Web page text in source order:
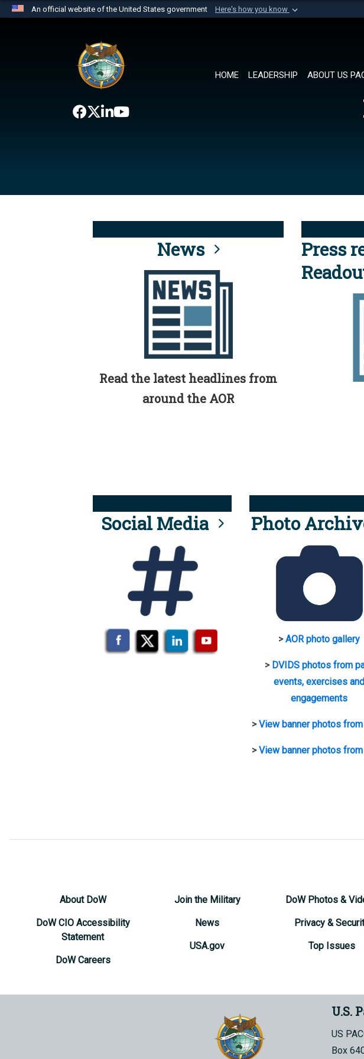
An official website of the United States government Here's how you know
website belongs to an official U.S. Department of Defense organization in
the United States.
HOME LEADERSHIP ABOUT US
News
Read the latest headlines from
around the AOR
Press
Social Media Photo
>AOR photo gallery
> DVIDS photos from
events, exercises and
engagements
>View banner photos
>View banner photos
About DoW
DoW CIO Accessibility
Statement
DoW Careers
Join the Military
News
USA.gov
DoW Photos &
Privacy &
Top Issues
U.S.
US
Box